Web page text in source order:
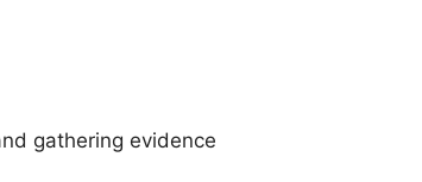
gathering evidence